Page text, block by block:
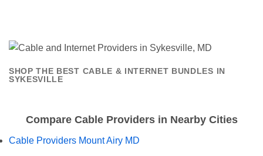
SHOP THE BEST CABLE & INTERNET BUNDLES IN
SYKESVILLE
Compare Cable Providers in Nearby Cities
Cable Providers Mount Airy MD